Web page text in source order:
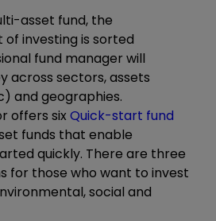
asset fund, the
investing is sorted
fund manager will
across sectors, assets
and geographies.
offers six Quick-start fund
funds that enable
quickly. There are three
for those who want to invest
social and